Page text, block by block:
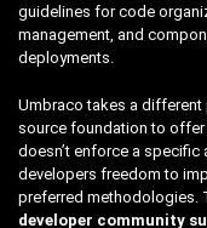
guidelines for code
management, and
deployments.
Umbraco takes a different
source foundation to
doesn’t enforce a specific
developers freedom to
preferred methodologies.
developer community